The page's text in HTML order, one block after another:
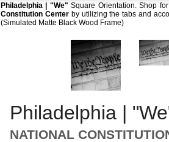
Philadelphia | "We" Square Orientation. Shop
Constitution Centerby utilizing the tabs and
(Simulated Matte Black Wood Frame)
Philadelphia |
NATIONAL